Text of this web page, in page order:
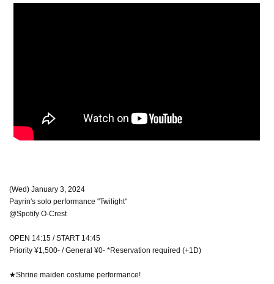
(Wed) January 3, 2024
Payrin's solo performance "Twilight"
@Spotify O-Crest
OPEN 14:15 / START 14:45
Priority ¥1,500- / General ¥0- *Reservation required (+1D)
★Shrine maiden costume performance!